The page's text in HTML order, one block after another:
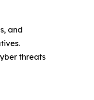
and
threats